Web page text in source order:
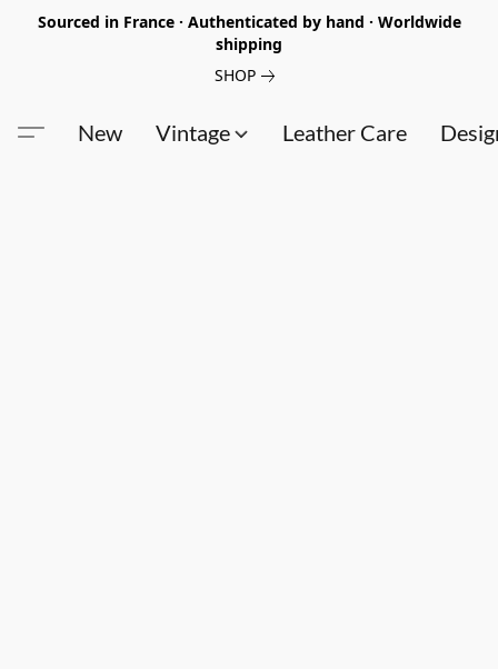
Sourced in France · Authenticated by hand · Worldwide
shipping
SHOP
New Vintage Leather Care